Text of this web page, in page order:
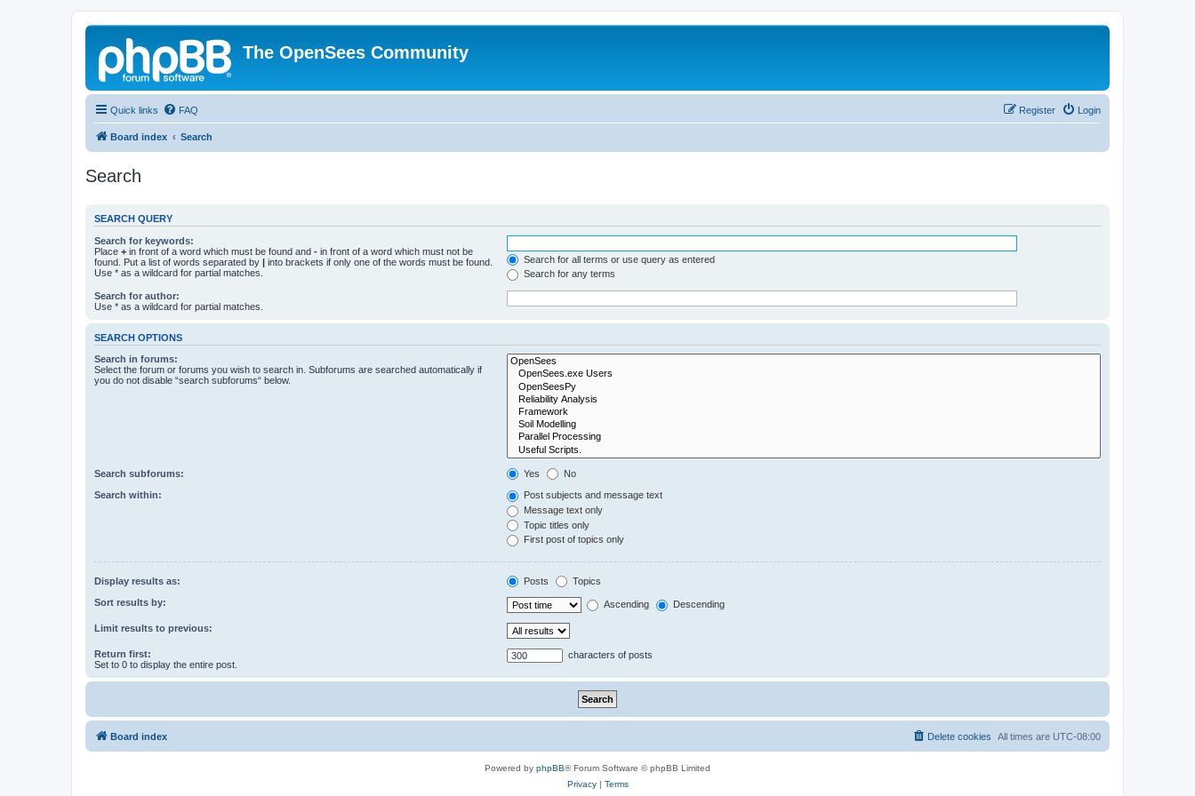
The OpenSees Community
Quick links FAQ Login
Register
Board index Search
Search
SEARCH QUERY
Search for keywords:
Place + in front of a word which must be found and - in front of a word which must not be
found. Put a list of words separated by | into brackets if only one of the words must be found.
Use * as a wildcard for partial matches.
Search for all terms or use query as entered
Search for any terms
Search for author:
Use * as a wildcard for partial matches.
SEARCH OPTIONS
Search in forums:
Select the forum or forums you wish to search in. Subforums are searched automatically if
you do not disable “search subforums“ below.
Search subforums: Yes No
Search within:
Post subjects and message text
Message text only
Topic titles only
First post of topics only
Display results as: Posts Topics
Sort results by: Ascending Descending
Limit results to previous:
Return first:
Set to 0 to display the entire post.
characters of posts
Board index All times are UTC-08:00
Delete cookies
Powered by phpBB® Forum Software © phpBB Limited
Privacy| Terms